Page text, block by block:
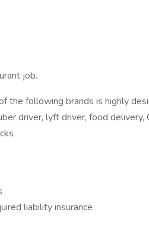
job.
the following brands is highly
driver, lyft driver, food delivery,
liability insurance